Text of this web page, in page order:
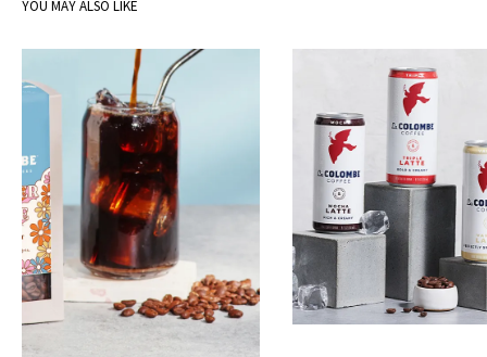
YOU MAY ALSO LIKE